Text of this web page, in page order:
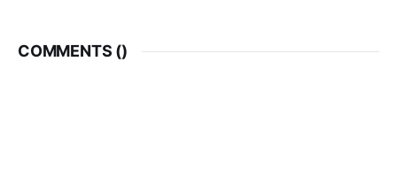
COMMENTS ()